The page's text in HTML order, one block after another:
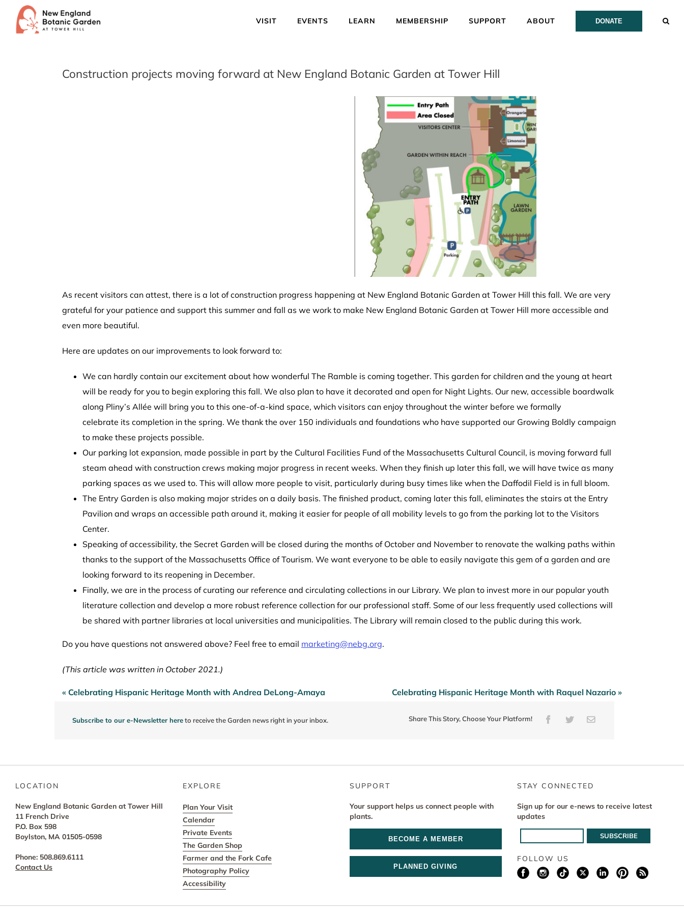
VISIT EVENTS LEARN MEMBERSHIP SUPPORT ABOUT DONATE
Construction projects moving forward at New England Botanic Garden at Tower Hill
As recent visitors can attest, there is a lot of construction progress happening at New England Botanic Garden at Tower Hill this fall. We are very
grateful for your patience and support this summer and fall as we work to make New England Botanic Garden at Tower Hill more accessible and
even more beautiful.
Here are updates on our improvements to look forward to:
We can hardly contain our excitement about how wonderful The Ramble is coming together. This garden for children and the young at heart
will be ready for you to begin exploring this fall. We also plan to have it decorated and open for Night Lights. Our new, accessible boardwalk
along Pliny’s Allée will bring you to this one-of-a-kind space, which visitors can enjoy throughout the winter before we formally
celebrate its completion in the spring. We thank the over 150 individuals and foundations who have supported our Growing Boldly campaign
to make these projects possible.
Our parking lot expansion, made possible in part by the Cultural Facilities Fund of the Massachusetts Cultural Council, is moving forward full
steam ahead with construction crews making major progress in recent weeks. When they finish up later this fall, we will have twice as many
parking spaces as we used to. This will allow more people to visit, particularly during busy times like when the Daffodil Field is in full bloom.
The Entry Garden is also making major strides on a daily basis. The finished product, coming later this fall, eliminates the stairs at the Entry
Pavilion and wraps an accessible path around it, making it easier for people of all mobility levels to go from the parking lot to the Visitors
Center.
Speaking of accessibility, the Secret Garden will be closed during the months of October and November to renovate the walking paths within
thanks to the support of the Massachusetts Office of Tourism. We want everyone to be able to easily navigate this gem of a garden and are
looking forward to its reopening in December.
Finally, we are in the process of curating our reference and circulating collections in our Library. We plan to invest more in our popular youth
literature collection and develop a more robust reference collection for our professional staff. Some of our less frequently used collections will
be shared with partner libraries at local universities and municipalities. The Library will remain closed to the public during this work.
Do you have questions not answered above? Feel free to email marketing@nebg.org.
(This article was written in October 2021.)
Post
« Celebrating Hispanic Heritage Month with Andrea DeLong-Amaya Celebrating Hispanic Heritage Month with Raquel Nazario »
Subscribe to our e-Newsletter hereto receive the Garden news right in your inbox. Share This Story, Choose Your Platform! FacebookTwitterEmail
LOCATION
New England Botanic Garden at Tower Hill
11 French Drive
P.O. Box 598
Boylston, MA 01505-0598
Phone: 508.869.6111
Contact Us
EXPLORE
Plan Your Visit
Calendar
Private Events
The Garden Shop
Farmer and the Fork Cafe
Photography Policy
Accessibility
SUPPORT
Your support helps us connect people with
plants.
BECOME A MEMBER
PLANNED GIVING
STAY CONNECTED
Sign up for our e-news to receive latest
updates
FOLLOW US